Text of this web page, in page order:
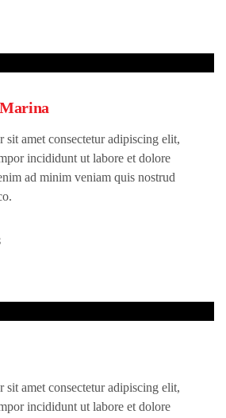
sit amet consectetur adipiscing elit,
incididunt ut labore et dolore
ad minim veniam quis nostrud
sit amet consectetur adipiscing elit,
incididunt ut labore et dolore